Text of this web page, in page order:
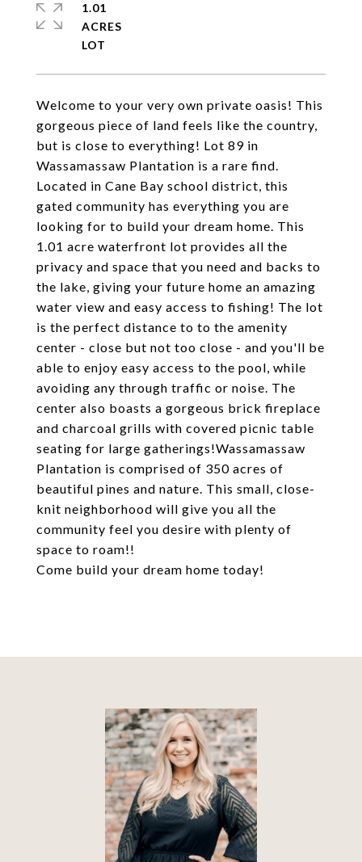
Welcome to your very own private oasis! This
gorgeous piece of land feels like the country,
but is close to everything! Lot 89 in
Wassamassaw Plantation is a rare find.
Located in Cane Bay school district, this
gated community has everything you are
looking for to build your dream home. This
1.01 acre waterfront lot provides all the
privacy and space that you need and backs to
the lake, giving your future home an amazing
water view and easy access to fishing! The lot
is the perfect distance to to the amenity
center - close but not too close - and you'll be
able to enjoy easy access to the pool, while
avoiding any through traffic or noise. The
center also boasts a gorgeous brick fireplace
and charcoal grills with covered picnic table
seating for large gatherings!Wassamassaw
Plantation is comprised of 350 acres of
beautiful pines and nature. This small, close-
knit neighborhood will give you all the
community feel you desire with plenty of
space to roam!!
Come build your dream home today!
1.01
ACRES